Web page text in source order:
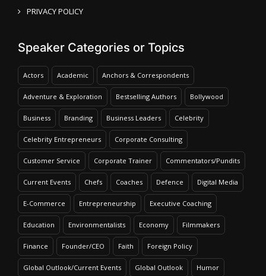
PRIVACY POLICY
Speaker Categories or Topics
Actors Academic Anchors & Correspondents
Adventure & Exploration Bestselling Authors Bollywood
Business Branding Business Leaders Celebrity
Celebrity Entrepreneurs Corporate Consulting
Customer Service Corporate Trainer Commentators/Pundits
Current Events Chefs Coaches Defence Digital Media
E-Commerce Entrepreneurship Executive Coaching
Education Environmentalists Economy Filmmakers
Finance Founder/CEO Faith Foreign Policy
Global Outlook/Current Events Global Outlook Humor